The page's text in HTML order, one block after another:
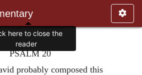
PSALM 20
probably composed this
here to close the
reader